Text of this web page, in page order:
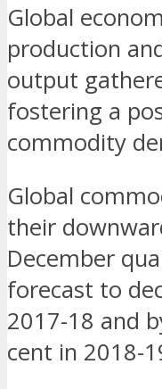
Global
production
output
fostering a
commodity
Global
their
December
forecast to
2017-18 and
cent in 2018-